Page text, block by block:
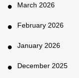
March 2026
February 2026
January 2026
December 2025